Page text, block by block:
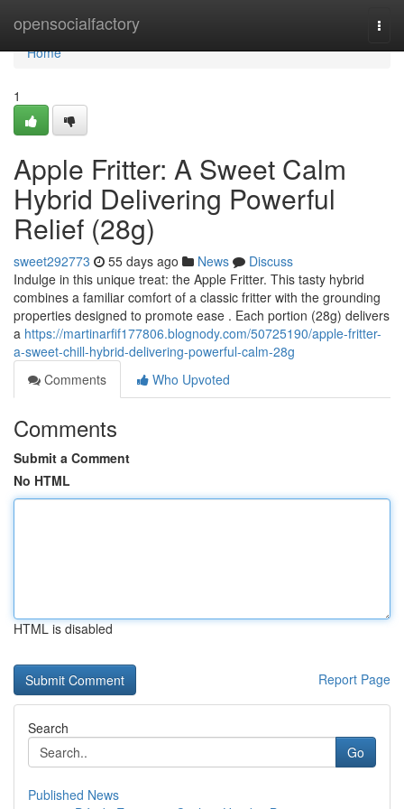
opensocialfactory
Home
Home
1
Apple Fritter: A Sweet Calm
Hybrid Delivering Powerful
Relief (28g)
sweet292773 55 days ago News
Discuss
Indulge in this unique treat: the Apple Fritter. This tasty hybrid
combines a familiar comfort of a classic fritter with the grounding
properties designed to promote ease . Each portion (28g) delivers
a https://martinarfif177806.blognody.com/50725190/apple-fritter-
a-sweet-chill-hybrid-delivering-powerful-calm-28g
Comments
Who Upvoted
Comments
Submit a Comment
No HTML
HTML is disabled
Report Page
Search
Go
Published News